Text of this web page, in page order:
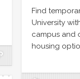
Find
University
campus and
housing